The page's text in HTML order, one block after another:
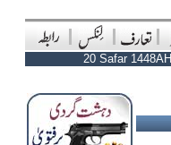
20 Safar 1448AH